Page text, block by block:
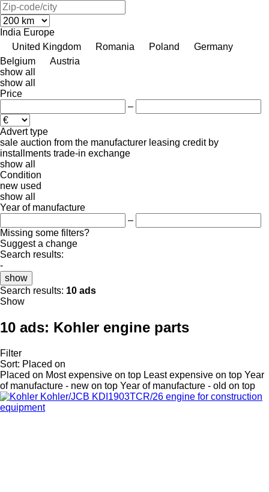
India Europe
United Kingdom
Romania Poland
Germany
Belgium
Austria
show all
show all
Price
–
Advert type
sale auction from the manufacturer leasing credit by
installments trade-in exchange
show all
Condition
new used
show all
Year of manufacture
–
Missing some filters?
Suggest a change
Search results:
-
show
Search results: 10 ads
Show
10 ads: Kohler engine parts
Filter
Sort: Placed on
Placed on Most expensive on top Least expensive on top Year
of manufacture - new on top Year of manufacture - old on top